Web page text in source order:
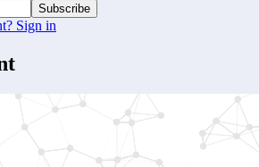
Subscribe
Sign in